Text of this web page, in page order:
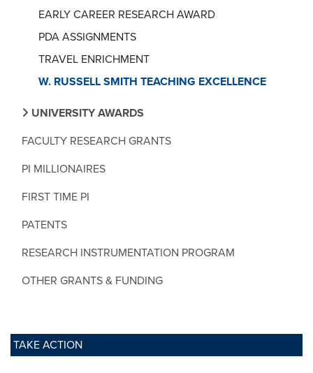
EARLY CAREER RESEARCH AWARD
PDA ASSIGNMENTS
TRAVEL ENRICHMENT
W. RUSSELL SMITH TEACHING EXCELLENCE
UNIVERSITY AWARDS
FACULTY RESEARCH GRANTS
PI MILLIONAIRES
FIRST TIME PI
PATENTS
RESEARCH INSTRUMENTATION PROGRAM
OTHER GRANTS & FUNDING
TAKE ACTION